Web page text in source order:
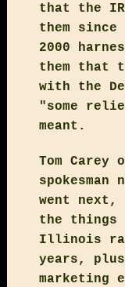
that the
them
2000
them that
with the
"some
meant.
Tom Carey
spokesman
went next,
the things
Illinois
years, plus
marketing